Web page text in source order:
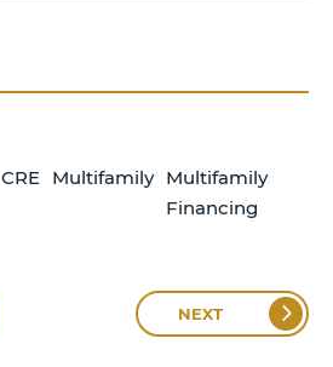
CRE Multifamily Multifamily
Financing
NEXT